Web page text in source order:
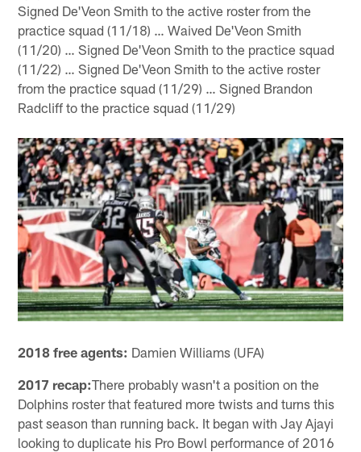
Signed De'Veon Smith to the active roster from the
practice squad (11/18) … Waived De'Veon Smith
(11/20) … Signed De'Veon Smith to the practice squad
(11/22) … Signed De'Veon Smith to the active roster
from the practice squad (11/29) … Signed Brandon
Radcliff to the practice squad (11/29)
2018 free agents: Damien Williams (UFA)
2017 recap:There probably wasn't a position on the
Dolphins roster that featured more twists and turns this
past season than running back. It began with Jay Ajayi
looking to duplicate his Pro Bowl performance of 2016